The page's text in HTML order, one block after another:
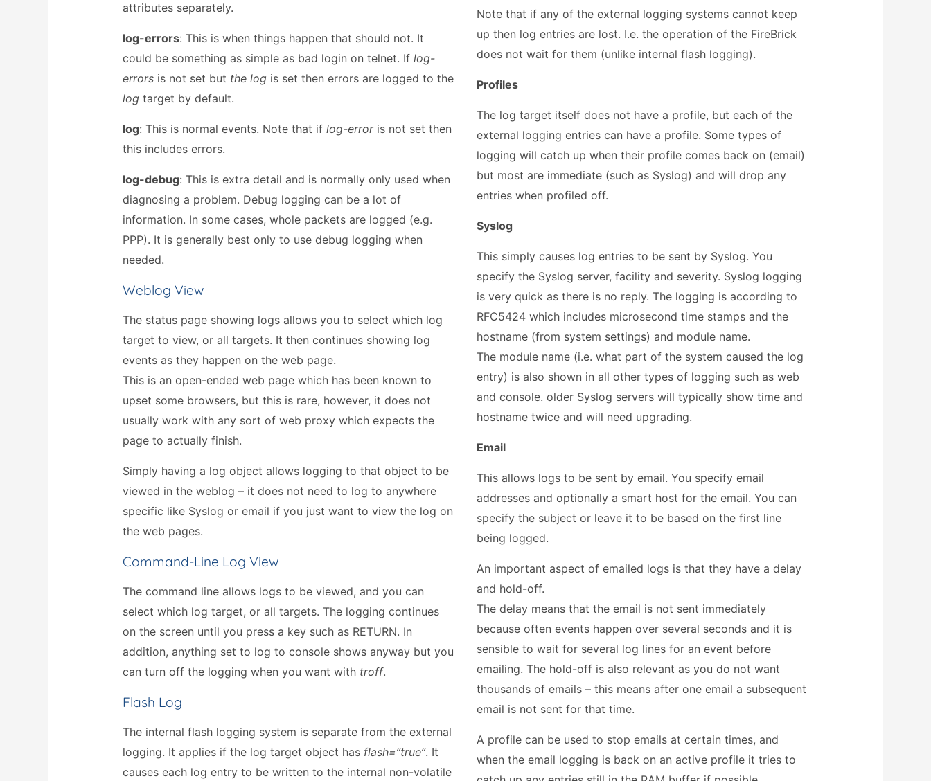
attributes separately.
log-errors: This is when things happen that should not. It
could be something as simple as bad login on telnet. If log-
errorsis not set but the log is set then errors are logged to the
log target by default.
log: This is normal events. Note that if log-erroris not set then
this includes errors.
log-debug: This is extra detail and is normally only used when
diagnosing a problem. Debug logging can be a lot of
information. In some cases, whole packets are logged (e.g.
PPP). It is generally best only to use debug logging when
needed.
Weblog View
The status page showing logs allows you to select which log
target to view, or all targets. It then continues showing log
events as they happen on the web page.
This is an open-ended web page which has been known to
upset some browsers, but this is rare, however, it does not
usually work with any sort of web proxy which expects the
page to actually finish.
Simply having a log object allows logging to that object to be
viewed in the weblog – it does not need to log to anywhere
specific like Syslog or email if you just want to view the log on
the web pages.
Command-Line Log View
The command line allows logs to be viewed, and you can
select which log target, or all targets. The logging continues
on the screen until you press a key such as RETURN. In
addition, anything set to log to console shows anyway but you
can turn off the logging when you want with troff.
Flash Log
The internal flash logging system is separate from the external
logging. It applies if the log target object has flash=”true”. It
causes each log entry to be written to the internal non-volatile
Note that if any of the external logging systems cannot keep
up then log entries are lost. I.e. the operation of the FireBrick
does not wait for them (unlike internal flash logging).
Profiles
The log target itself does not have a profile, but each of the
external logging entries can have a profile. Some types of
logging will catch up when their profile comes back on (email)
but most are immediate (such as Syslog) and will drop any
entries when profiled off.
Syslog
This simply causes log entries to be sent by Syslog. You
specify the Syslog server, facility and severity. Syslog logging
is very quick as there is no reply. The logging is according to
RFC5424 which includes microsecond time stamps and the
hostname (from system settings) and module name.
The module name (i.e. what part of the system caused the log
entry) is also shown in all other types of logging such as web
and console. older Syslog servers will typically show time and
hostname twice and will need upgrading.
Email
This allows logs to be sent by email. You specify email
addresses and optionally a smart host for the email. You can
specify the subject or leave it to be based on the first line
being logged.
An important aspect of emailed logs is that they have a delay
and hold-off.
The delay means that the email is not sent immediately
because often events happen over several seconds and it is
sensible to wait for several log lines for an event before
emailing. The hold-off is also relevant as you do not want
thousands of emails – this means after one email a subsequent
email is not sent for that time.
A profile can be used to stop emails at certain times, and
when the email logging is back on an active profile it tries to